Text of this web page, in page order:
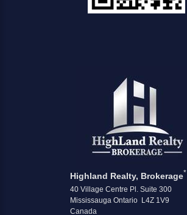
Highland Realty, Brokerage*
40 Village Centre Pl. Suite 300
Mississauga Ontario L4Z 1V9
Canada